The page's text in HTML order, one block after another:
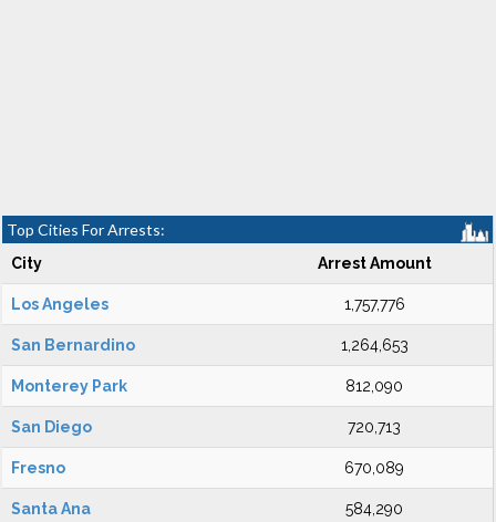
Top Cities For Arrests:
City Arrest Amount
Los Angeles 1,757,776
San Bernardino 1,264,653
Monterey Park 812,090
San Diego 720,713
Fresno 670,089
Santa Ana 584,290